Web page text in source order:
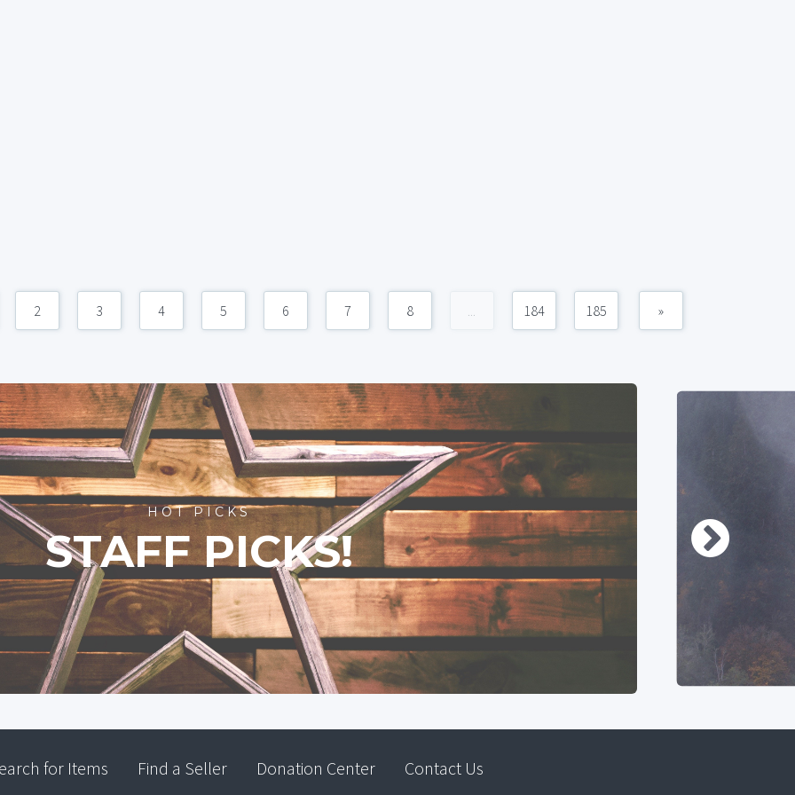
2 3 4 5 6 7 8 ... 184 185 »
HOT PICKS
STAFF PICKS!
for Items Find a Seller Donation Center Contact Us